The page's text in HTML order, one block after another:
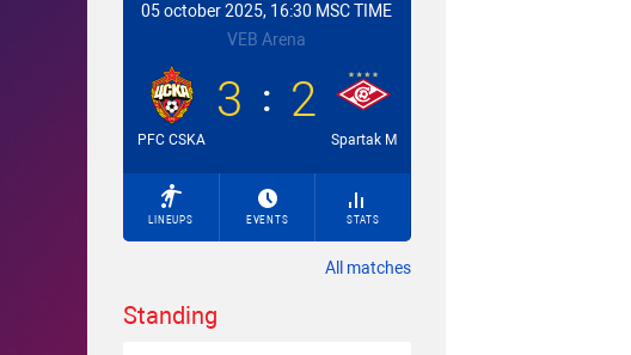
05 october 2025, 16:30 MSC TIME
VEB Arena
PFC CSKA
3 2
Spartak M
LINEUPS EVENTS STATS
All matches
Standing